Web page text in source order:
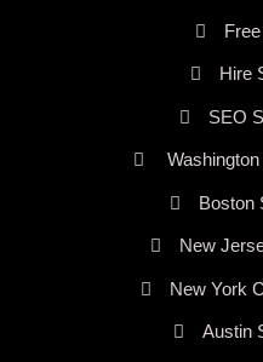
Hire
SEO
Boston
New
New York
Austin